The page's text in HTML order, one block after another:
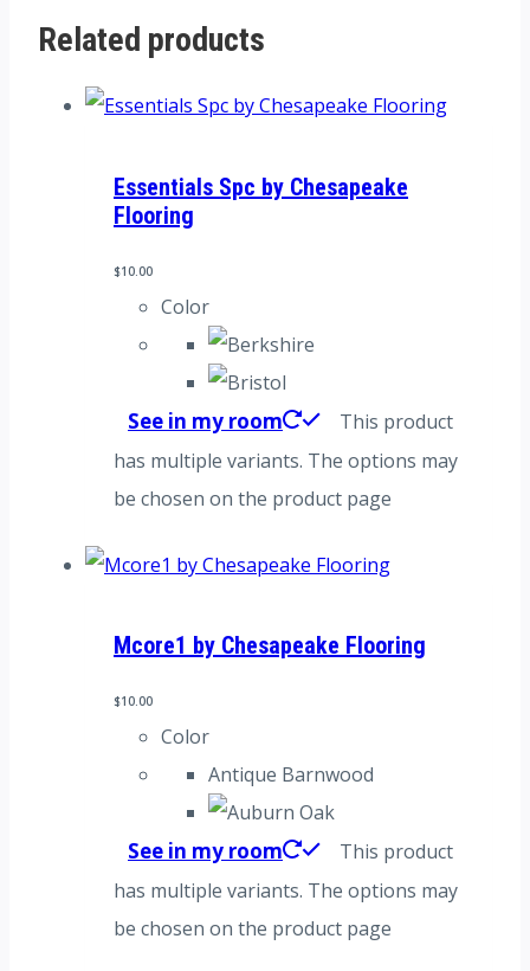
Related products
Essentials Spc by Chesapeake
Flooring
$10.00
Color
See in my room
This product
has multiple variants. The options may
be chosen on the product page
Mcore1 by Chesapeake Flooring
$10.00
Color
Antique Barnwood
See in my room
This product
has multiple variants. The options may
be chosen on the product page